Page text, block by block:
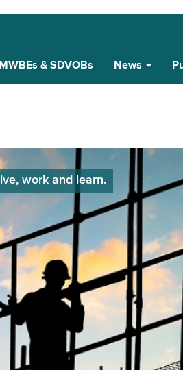
MWBEs & SDVOBs News
work and learn.